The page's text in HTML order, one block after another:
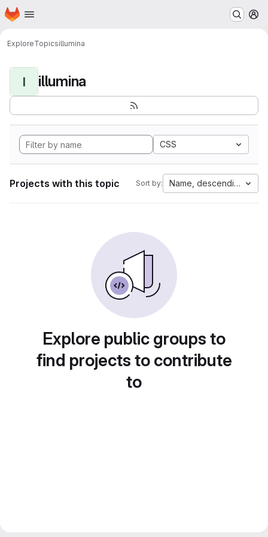
Skip to main content
Homepage
ExploreTopicsillumina
I illumina
CSS
Projects with this topic Sort by: Name, descending
Explore public groups to
find projects to contribute
to